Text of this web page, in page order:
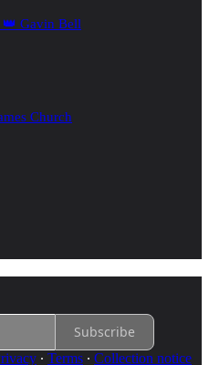
👑 Gavin Bell
Church
Subscribe
∙ Terms ∙ Collection notice